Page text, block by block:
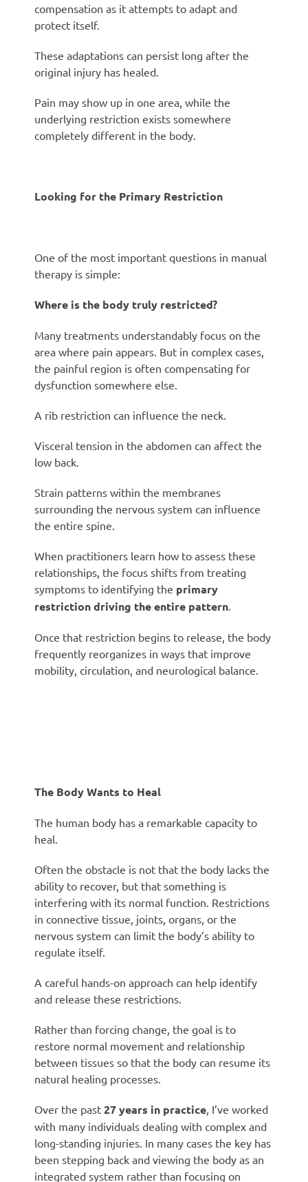
compensation as it attempts to adapt and
protect itself.
These adaptations can persist long after the
original injury has healed.
Pain may show up in one area, while the
underlying restriction exists somewhere
completely different in the body.
Looking for the Primary Restriction
One of the most important questions in manual
therapy is simple:
Where is the body truly restricted?
Many treatments understandably focus on the
area where pain appears. But in complex cases,
the painful region is often compensating for
dysfunction somewhere else.
A rib restriction can influence the neck.
Visceral tension in the abdomen can affect the
low back.
Strain patterns within the membranes
surrounding the nervous system can influence
the entire spine.
When practitioners learn how to assess these
relationships, the focus shifts from treating
symptoms to identifying the primary
restriction driving the entire pattern
Once that restriction begins to release, the body
frequently reorganizes in ways that improve
mobility, circulation, and neurological balance.
The Body Wants to Heal
The human body has a remarkable capacity to
heal.
Often the obstacle is not that the body lacks the
ability to recover, but that something is
interfering with its normal function. Restrictions
in connective tissue, joints, organs, or the
nervous system can limit the body’s ability to
regulate itself.
A careful hands-on approach can help identify
and release these restrictions.
Rather than forcing change, the goal is to
restore normal movement and relationship
between tissues so that the body can resume its
natural healing processes.
Over the past 27 years in practice , I’ve worked
with many individuals dealing with complex and
long-standing injuries. In many cases the key has
been stepping back and viewing the body as an
integrated system rather than focusing on